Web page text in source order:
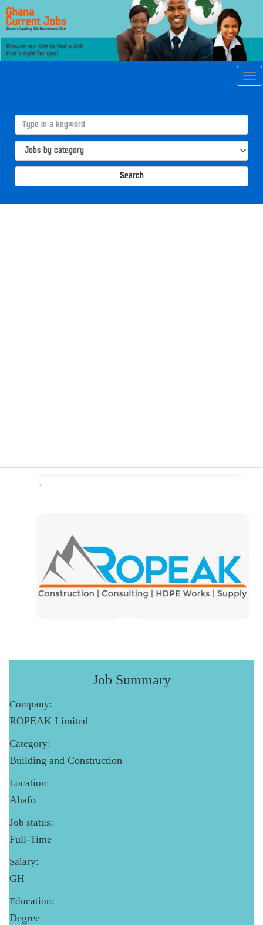
Search
Job Summary
Company:
ROPEAK Limited
Category:
Building and Construction
Location:
Ahafo
Job status:
Full-Time
Salary:
GH
Education:
Degree